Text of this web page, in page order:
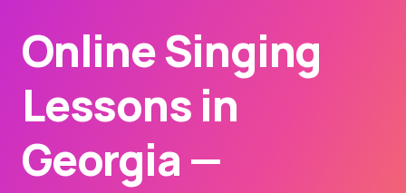
Online Singing
Lessons in
Georgia —